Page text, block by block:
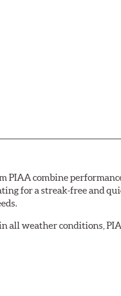
PIAA combine
for a streak-free and
all weather conditions,